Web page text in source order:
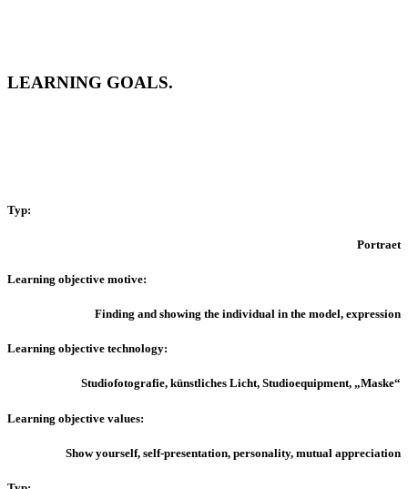
LEARNING GOALS.
Typ:
Portraet
Learning objective motive:
Finding and showing the individual in the model, expression
Learning objective technology:
Studiofotografie, künstliches Licht, Studioequipment, „Maske“
Learning objective values:
Show yourself, self-presentation, personality, mutual appreciation